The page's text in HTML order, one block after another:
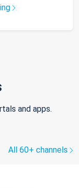
and apps.
All 60+ channels